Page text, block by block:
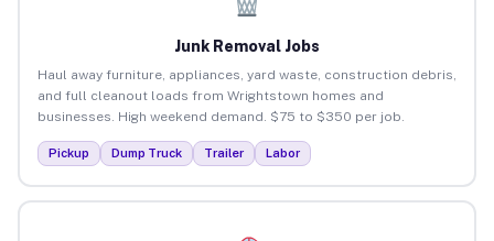
Junk Removal Jobs
Haul away furniture, appliances, yard waste, construction debris,
and full cleanout loads from Wrightstown homes and
businesses. High weekend demand. $75 to $350 per job.
Pickup Dump Truck Trailer Labor